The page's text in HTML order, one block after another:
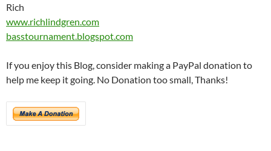
Rich
www.richlindgren.com
basstournament.blogspot.com
If you enjoy this Blog, consider making a PayPal donation to
help me keep it going. No Donation too small, Thanks!